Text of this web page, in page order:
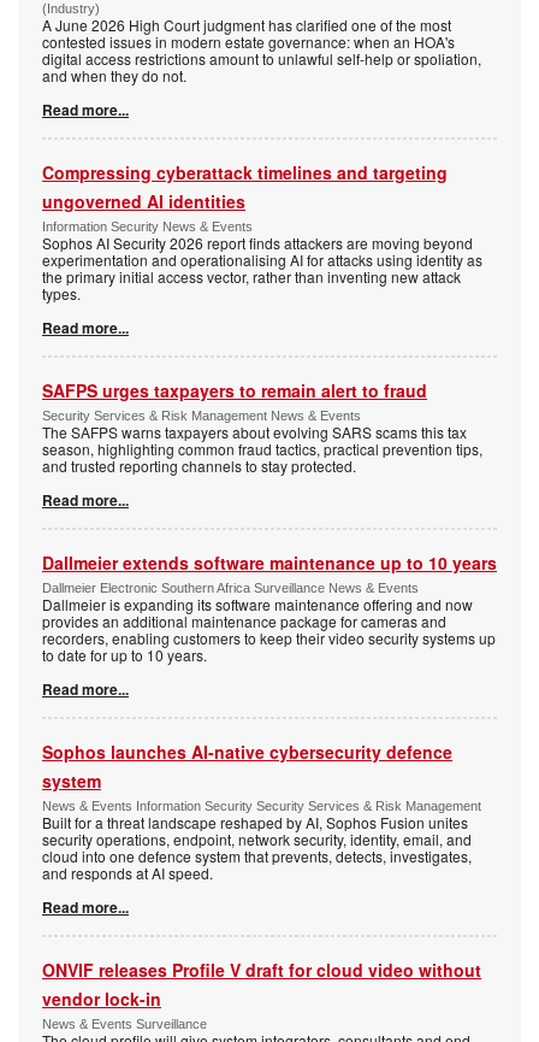
(Industry)
A June 2026 High Court judgment has clarified one of the most
contested issues in modern estate governance: when an HOA's
digital access restrictions amount to unlawful self-help or spoliation,
and when they do not.
Read more...
Compressing cyberattack timelines and targeting
ungoverned AI identities
Information Security News & Events
Sophos AI Security 2026 report finds attackers are moving beyond
experimentation and operationalising AI for attacks using identity as
the primary initial access vector, rather than inventing new attack
types.
Read more...
SAFPS urges taxpayers to remain alert to fraud
Security Services & Risk Management News & Events
The SAFPS warns taxpayers about evolving SARS scams this tax
season, highlighting common fraud tactics, practical prevention tips,
and trusted reporting channels to stay protected.
Read more...
Dallmeier extends software maintenance up to 10 years
Dallmeier Electronic Southern Africa Surveillance News & Events
Dallmeier is expanding its software maintenance offering and now
provides an additional maintenance package for cameras and
recorders, enabling customers to keep their video security systems up
to date for up to 10 years.
Read more...
Sophos launches AI-native cybersecurity defence
system
News & Events Information Security Security Services & Risk Management
Built for a threat landscape reshaped by AI, Sophos Fusion unites
security operations, endpoint, network security, identity, email, and
cloud into one defence system that prevents, detects, investigates,
and responds at AI speed.
Read more...
ONVIF releases Profile V draft for cloud video without
vendor lock-in
News & Events Surveillance